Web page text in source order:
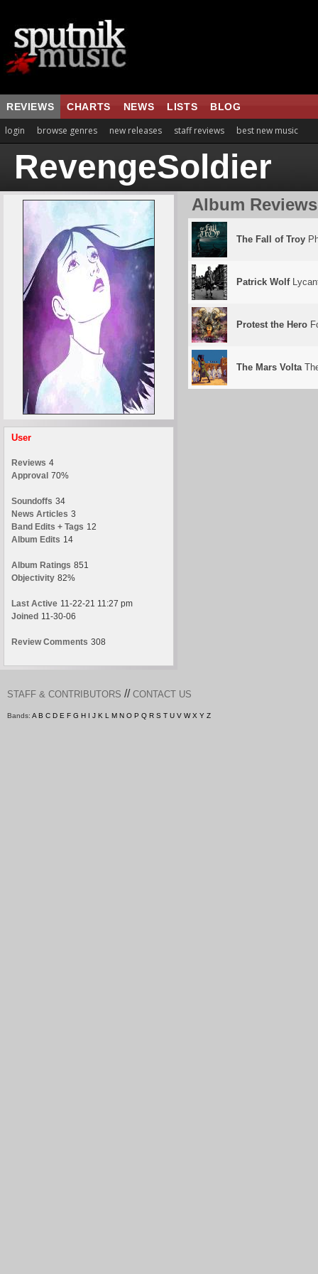
REVIEWS CHARTS NEWS LISTS BLOG
login browse genres new releases staff reviews best new music
RevengeSoldier
User
Reviews 4
Approval 70%
Soundoffs 34
News Articles 3
Band Edits + Tags 12
Album Edits 14
Album Ratings 851
Objectivity 82%
Last Active 11-22-21 11:27 pm
Joined 11-30-06
Review Comments 308
Album Reviews
The Fall of Troy
Patrick Wolf
Protest the Hero
The Mars Volta
STAFF & CONTRIBUTORS // CONTACT US
Bands: A B C D E F G H I J K L M N O P Q R S T U V W X Y Z